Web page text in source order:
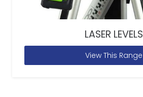
LASER LEVELS
View This Range